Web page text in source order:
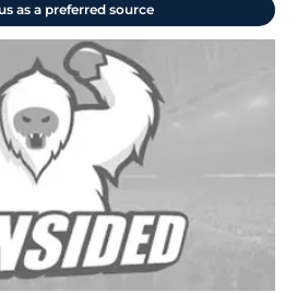
as a preferred source